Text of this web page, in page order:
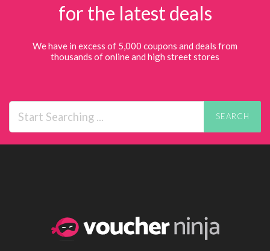
for the latest deals
We have in excess of 5,000 coupons and deals from
thousands of online and high street stores
SEARCH